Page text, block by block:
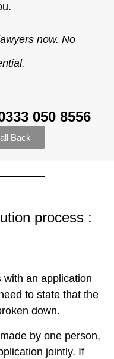
now. No
050 8556
Back
process :
an application
to state that the
down.
by one person,
jointly. If